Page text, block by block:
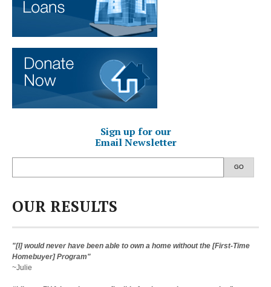
Sign up for our
Email Newsletter
GO
OUR RESULTS
"[I] would never have been able to own a home without the [First-Time
Homebuyer] Program"
~Julie